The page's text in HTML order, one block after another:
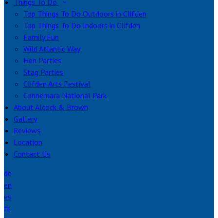
Things To Do
Top Things To Do Outdoors in Clifden
Top Things To Do Indoors in Clifden
Family Fun
Wild Atlantic Way
Hen Parties
Stag Parties
Clifden Arts Festival
Connemara National Park
About Alcock & Brown
Gallery
Reviews
Location
Contact Us
de
en
es
fr